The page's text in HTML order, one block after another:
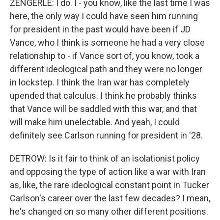
ZENGERLE: I do. I - you know, like the last time I was
here, the only way I could have seen him running
for president in the past would have been if JD
Vance, who I think is someone he had a very close
relationship to - if Vance sort of, you know, took a
different ideological path and they were no longer
in lockstep. I think the Iran war has completely
upended that calculus. I think he probably thinks
that Vance will be saddled with this war, and that
will make him unelectable. And yeah, I could
definitely see Carlson running for president in '28.
DETROW: Is it fair to think of an isolationist policy
and opposing the type of action like a war with Iran
as, like, the rare ideological constant point in Tucker
Carlson's career over the last few decades? I mean,
he's changed on so many other different positions.